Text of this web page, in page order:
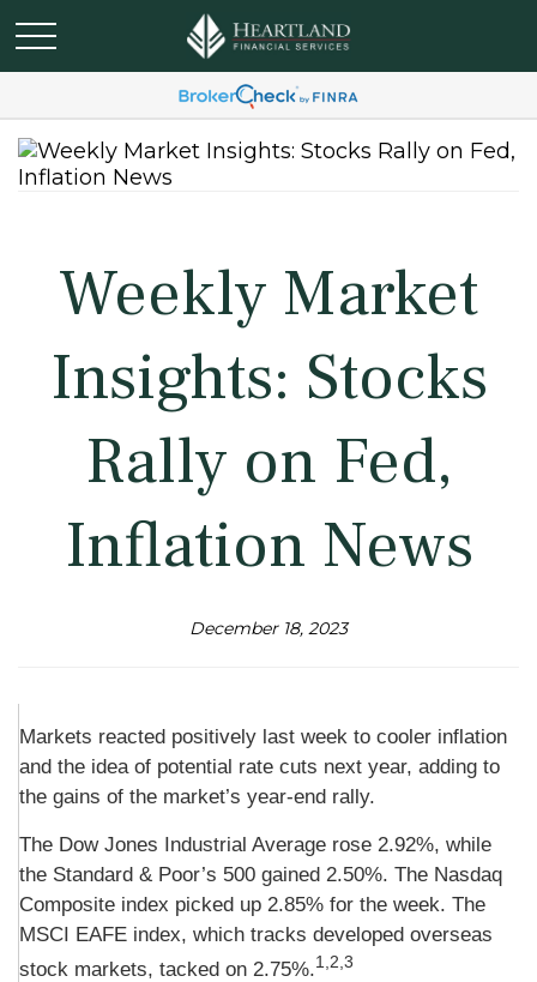
Weekly Market
Insights: Stocks
Rally on Fed,
Inflation News
December 18, 2023
Markets reacted positively last week to cooler inflation
and the idea of potential rate cuts next year, adding to
the gains of the market’s year-end rally.
The Dow Jones Industrial Average rose 2.92%, while
the Standard & Poor’s 500 gained 2.50%. The Nasdaq
Composite index picked up 2.85% for the week. The
MSCI EAFE index, which tracks developed overseas
stock markets, tacked on 2.75%.1,2,3